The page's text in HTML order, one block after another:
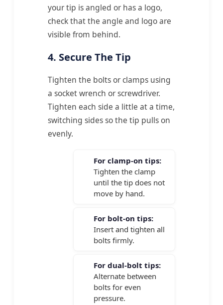
your tip is angled or has a logo,
check that the angle and logo are
visible from behind.
4. Secure The Tip
Tighten the bolts or clamps using
a socket wrench or screwdriver.
Tighten each side a little at a time,
switching sides so the tip pulls on
evenly.
For clamp-on tips:
Tighten the clamp
until the tip does not
move by hand.
For bolt-on tips:
Insert and tighten all
bolts firmly.
For dual-bolt tips:
Alternate between
bolts for even
pressure.